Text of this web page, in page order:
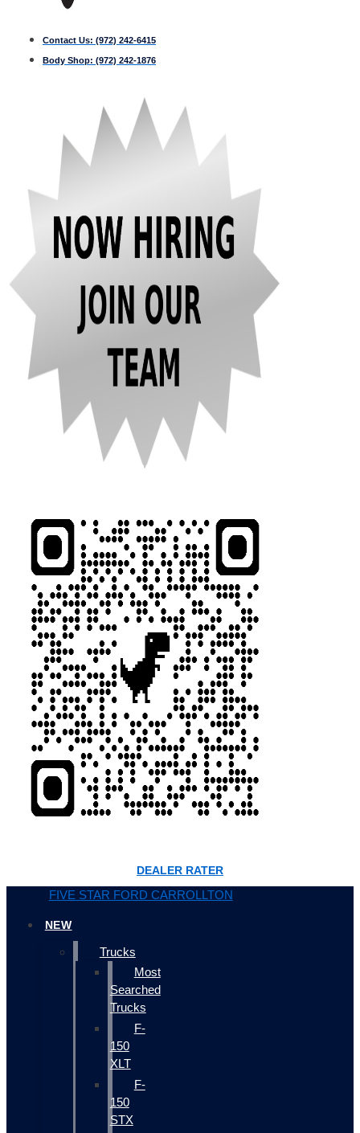
Contact Us: (972) 242-6415
Body Shop: (972) 242-1876
DEALER RATER
FIVE STAR FORD CARROLLTON
NEW
Trucks
Most
Searched
Trucks
F-
150
XLT
F-
150
STX